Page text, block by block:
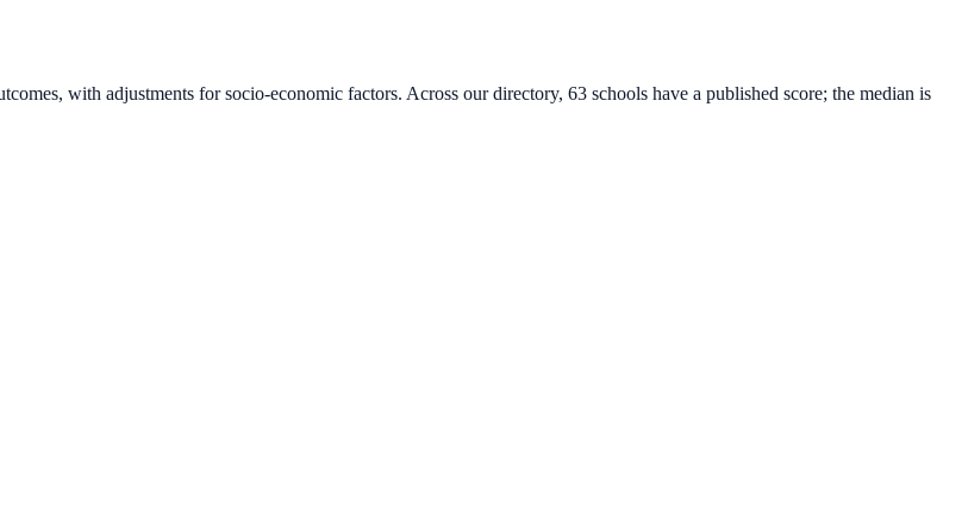
with adjustments for socio-economic factors. Across our directory, 63 schools have a published score; the median is